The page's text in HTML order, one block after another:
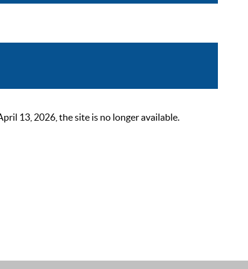
13, 2026, the site is no longer available.